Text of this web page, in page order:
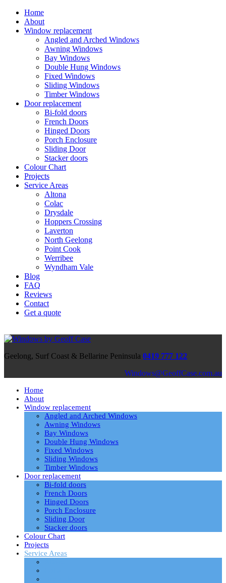
Home
About
Window replacement
Angled and Arched Windows
Awning Windows
Bay Windows
Double Hung Windows
Fixed Windows
Sliding Windows
Timber Windows
Door replacement
Bi-fold doors
French Doors
Hinged Doors
Porch Enclosure
Sliding Door
Stacker doors
Colour Chart
Projects
Service Areas
Altona
Colac
Drysdale
Hoppers Crossing
Laverton
North Geelong
Point Cook
Werribee
Wyndham Vale
Blog
FAQ
Reviews
Contact
Get a quote
Geelong, Surf Coast & Bellarine Peninsula 0419 777 122
ua.moc.esaCffoeG@swodniW
Home
About
Window replacement
Angled and Arched Windows
Awning Windows
Bay Windows
Double Hung Windows
Fixed Windows
Sliding Windows
Timber Windows
Door replacement
Bi-fold doors
French Doors
Hinged Doors
Porch Enclosure
Sliding Door
Stacker doors
Colour Chart
Projects
Service Areas